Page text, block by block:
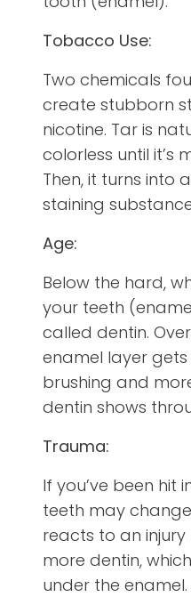
Tobacco Use:
Two chemicals
create stubborn
nicotine. Tar is
colorless until it’s
Then, it turns into
staining
Age:
Below the hard,
your teeth
called dentin.
enamel layer gets
brushing and
dentin shows
Trauma:
If you’ve been hit
teeth may
reacts to an
more dentin,
under the enamel.